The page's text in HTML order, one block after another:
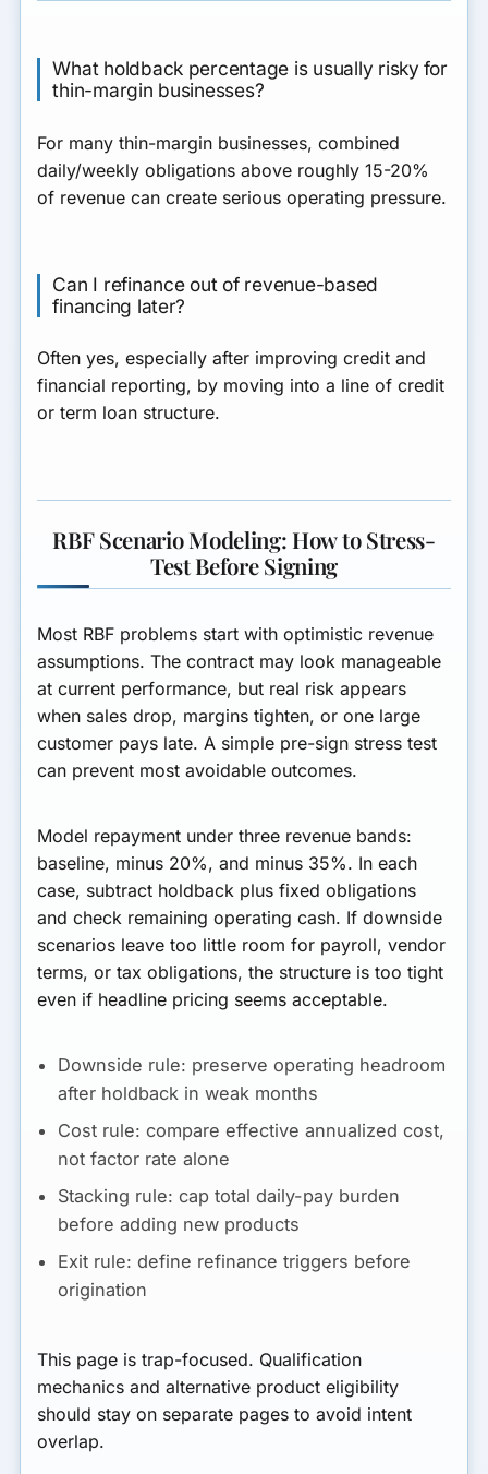
What holdback percentage is usually risky for
thin-margin businesses?
For many thin-margin businesses, combined
daily/weekly obligations above roughly 15-20%
of revenue can create serious operating pressure.
Can I refinance out of revenue-based
financing later?
Often yes, especially after improving credit and
financial reporting, by moving into a line of credit
or term loan structure.
RBF Scenario Modeling: How to Stress-
Test Before Signing
Most RBF problems start with optimistic revenue
assumptions. The contract may look manageable
at current performance, but real risk appears
when sales drop, margins tighten, or one large
customer pays late. A simple pre-sign stress test
can prevent most avoidable outcomes.
Model repayment under three revenue bands:
baseline, minus 20%, and minus 35%. In each
case, subtract holdback plus fixed obligations
and check remaining operating cash. If downside
scenarios leave too little room for payroll, vendor
terms, or tax obligations, the structure is too tight
even if headline pricing seems acceptable.
Downside rule: preserve operating headroom
after holdback in weak months
Cost rule: compare effective annualized cost,
not factor rate alone
Stacking rule: cap total daily-pay burden
before adding new products
Exit rule: define refinance triggers before
origination
This page is trap-focused. Qualification
mechanics and alternative product eligibility
should stay on separate pages to avoid intent
overlap.